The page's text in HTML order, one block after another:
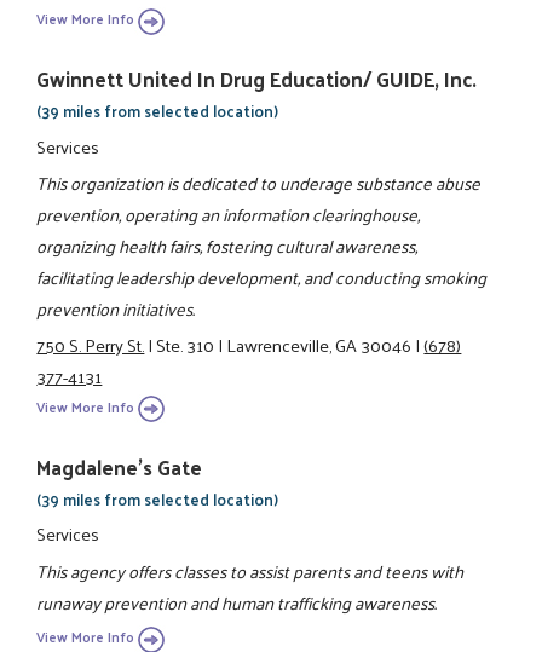
View More Info
Gwinnett United In Drug Education/ GUIDE, Inc.
(39 miles from selected location)
Services
This organization is dedicated to underage substance abuse
prevention, operating an information clearinghouse,
organizing health fairs, fostering cultural awareness,
facilitating leadership development, and conducting smoking
prevention initiatives.
750 S. Perry St.|Ste. 310|Lawrenceville, GA 30046|(678)
377-4131
View More Info
Magdalene's Gate
(39 miles from selected location)
Services
This agency offers classes to assist parents and teens with
runaway prevention and human trafficking awareness.
View More Info